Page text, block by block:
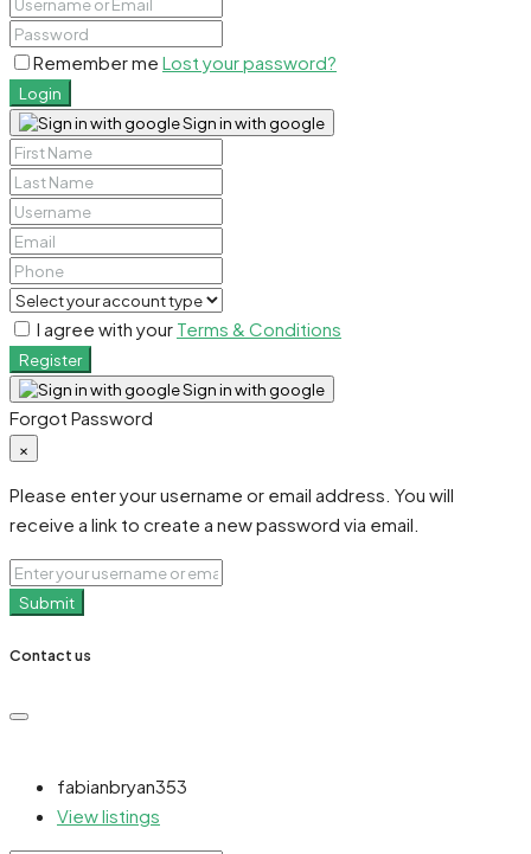
Remember me Lost your password?
Login
Sign in with google
I agree with your Terms & Conditions
Register
Sign in with google
Forgot Password
×
Please enter your username or email address. You will
receive a link to create a new password via email.
Submit
Contact us
fabianbryan353
View listings